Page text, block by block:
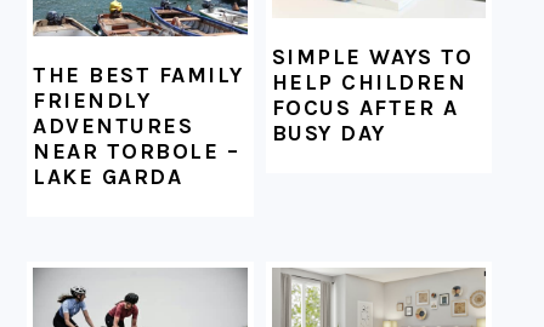
THE BEST FAMILY
FRIENDLY
ADVENTURES
NEAR TORBOLE –
LAKE GARDA
SIMPLE WAYS TO
HELP CHILDREN
FOCUS AFTER A
BUSY DAY